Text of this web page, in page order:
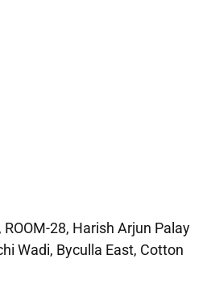
ROOM-28, Harish Arjun Palay
Wadi, Byculla East, Cotton